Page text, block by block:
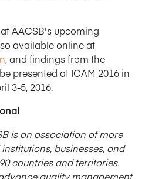
AACSB's upcoming
available online at
, and findings from the
presented at ICAM 2016 in
3-5, 2016.
is an association of more
businesses, and
countries and territories.
quality management